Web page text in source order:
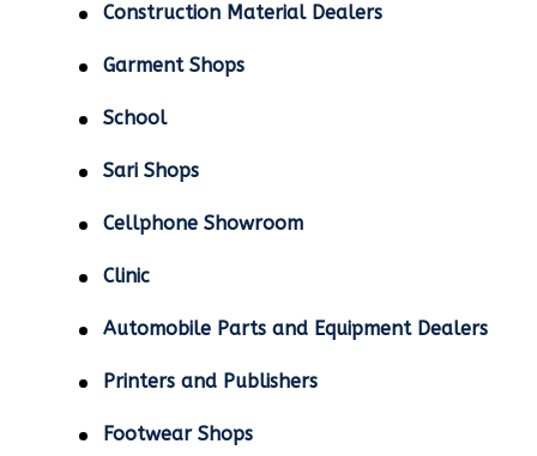
Construction Material Dealers
Garment Shops
School
Sari Shops
Cellphone Showroom
Clinic
Automobile Parts and Equipment Dealers
Printers and Publishers
Footwear Shops